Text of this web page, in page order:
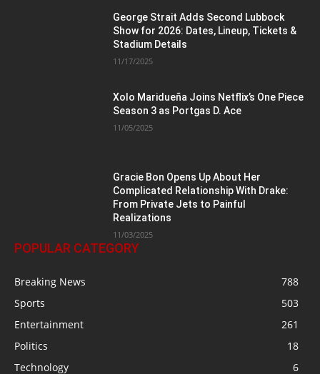
George Strait Adds Second Lubbock
Show for 2026: Dates, Lineup, Tickets &
Stadium Details
11/17/2025
Xolo Maridueña Joins Netflix’s One Piece
Season 3 as Portgas D. Ace
11/05/2025
Gracie Bon Opens Up About Her
Complicated Relationship With Drake:
From Private Jets to Painful
Realizations
11/03/2025
POPULAR CATEGORY
Breaking News
788
Sports
503
Entertainment
261
Politics
18
Technology
6